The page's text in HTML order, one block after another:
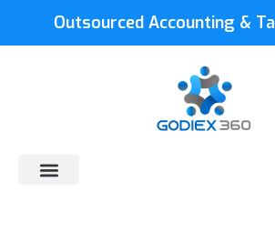
Outsourced Accounting &